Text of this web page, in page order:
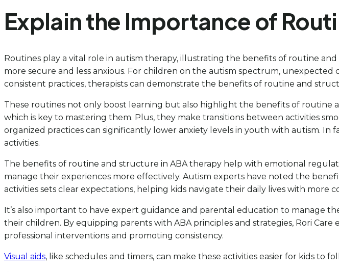
Explain the Importance of
Routines play a vital role in autism therapy, illustrating the benefits of routine
more secure and less anxious. For children on the autism spectrum,
consistent practices, therapists can demonstrate the benefits of routine and
These routines not only boost learning but also highlight the benefits of
which is key to mastering them. Plus, they make transitions between activities
organized practices can significantly lower anxiety levels in youth with autism.
activities.
The benefits of routine and structure in ABA therapy help with emotional
manage their experiences more effectively. Autism experts have noted the
activities sets clear expectations, helping kids navigate their daily lives with more
It’s also important to have expert guidance and parental education to manage
their children. By equipping parents with ABA principles and strategies, Rori
professional interventions and promoting consistency.
Visual aids, like schedules and timers, can make these activities easier for kids to